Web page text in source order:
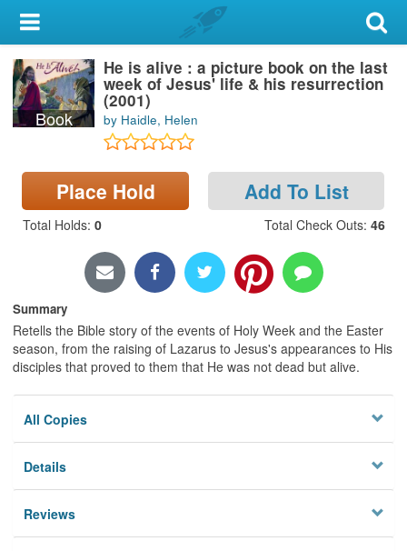
My Account
Library Card
Sign In
Locations & Hours
Book
He is alive : a picture book on the last
week of Jesus' life & his resurrection
(2001)
by Haidle, Helen
Place Hold Add To List
Total Holds: 0 Total Check Outs: 46
Summary
Retells the Bible story of the events of Holy Week and the Easter
season, from the raising of Lazarus to Jesus's appearances to His
disciples that proved to them that He was not dead but alive.
All Copies
Details
Reviews